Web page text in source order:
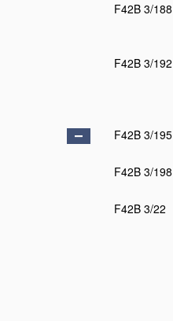
F42B 3/188
F42B 3/192
F42B 3/195
F42B 3/198
F42B 3/22